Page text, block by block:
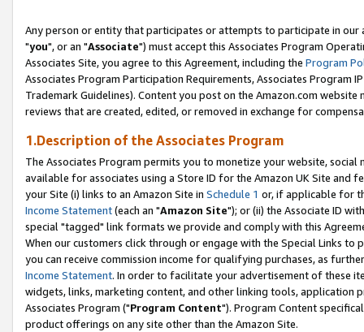
Any person or entity that participates or attempts to participate in our
"you", or an "Associate") must accept this Associates Program
Associates Site, you agree to this Agreement, including the Program
Associates Program Participation Requirements, Associates Program
Trademark Guidelines). Content you post on the Amazon.com
reviews that are created, edited, or removed in exchange for
1.Description of the Associates Program
The Associates Program permits you to monetize your website,
available for associates using a Store ID for the Amazon UK Site and
your Site (i) links to an Amazon Site in Schedule 1 or, if applicable for
Income Statement(each an "Amazon Site"); or (ii) the Associate ID
special "tagged" link formats we provide and comply with this
When our customers click through or engage with the Special Links
you can receive commission income for qualifying purchases, as
Income Statement. In order to facilitate your advertisement of these
widgets, links, marketing content, and other linking tools, application
Associates Program ("Program Content"). Program Content
product offerings on any site other than the Amazon Site.